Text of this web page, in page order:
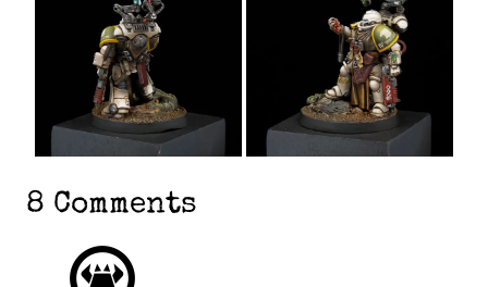
8 Comments